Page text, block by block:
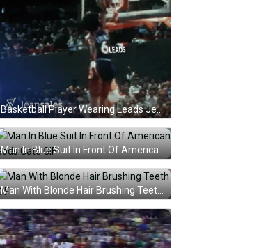
Basketball Player Wearing Leads Jersey GIF
Man In Blue Suit In Front Of American Gods Gate GIF
Man With Blonde Hair Brushing Teeth GIF